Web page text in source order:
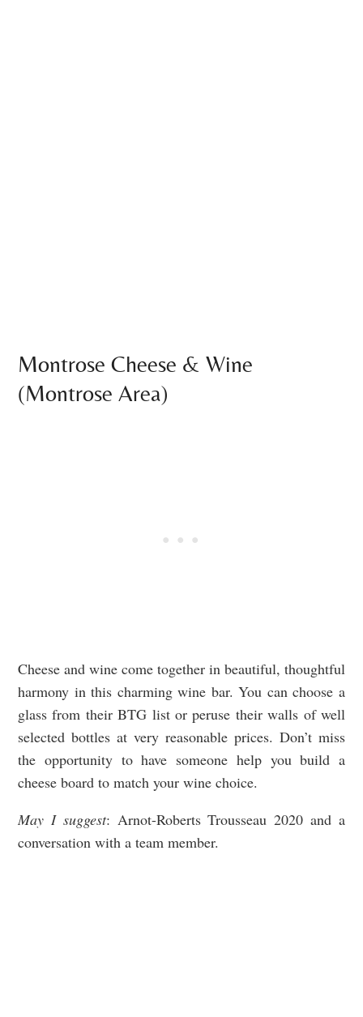
Montrose Cheese & Wine
(Montrose Area)
Cheese and wine come together in beautiful, thoughtful
harmony in this charming wine bar. You can choose a
glass from their BTG list or peruse their walls of well
selected bottles at very reasonable prices. Don’t miss
the opportunity to have someone help you build a
cheese board to match your wine choice.
May I suggest: Arnot-Roberts Trousseau 2020 and a
conversation with a team member.